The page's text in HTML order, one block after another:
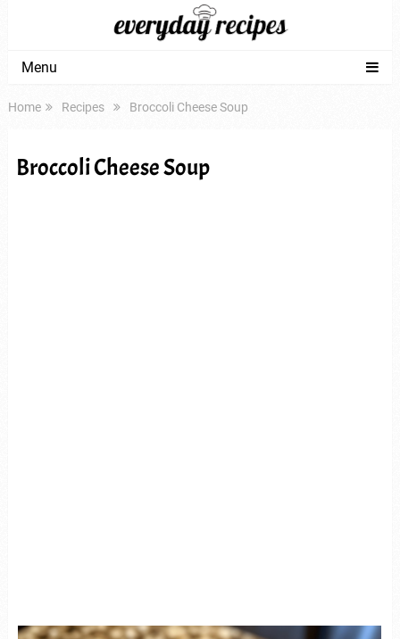
Menu
Home Recipes Broccoli Cheese Soup
Broccoli Cheese Soup